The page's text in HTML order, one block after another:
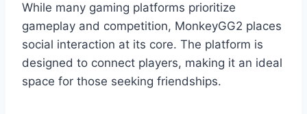
While many gaming platforms prioritize
gameplay and competition, MonkeyGG2 places
social interaction at its core. The platform is
designed to connect players, making it an ideal
space for those seeking friendships.